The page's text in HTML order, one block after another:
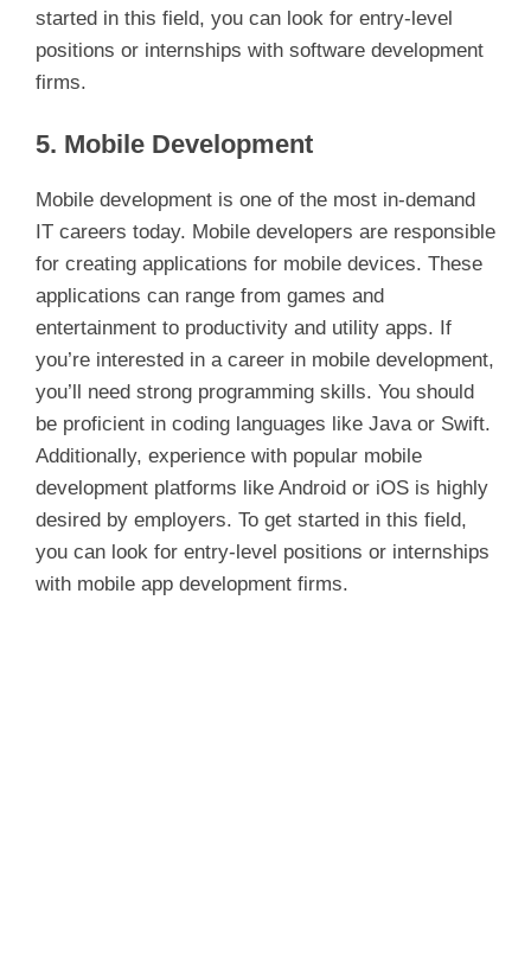
started in this field, you can look for entry-level
positions or internships with software development
firms.
5. Mobile Development
Mobile development is one of the most in-demand
IT careers today. Mobile developers are responsible
for creating applications for mobile devices. These
applications can range from games and
entertainment to productivity and utility apps. If
you’re interested in a career in mobile development,
you’ll need strong programming skills. You should
be proficient in coding languages like Java or Swift.
Additionally, experience with popular mobile
development platforms like Android or iOS is highly
desired by employers. To get started in this field,
you can look for entry-level positions or internships
with mobile app development firms.